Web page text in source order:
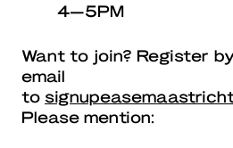
4—5PM
Want to join? Register
email
to
Please mention: